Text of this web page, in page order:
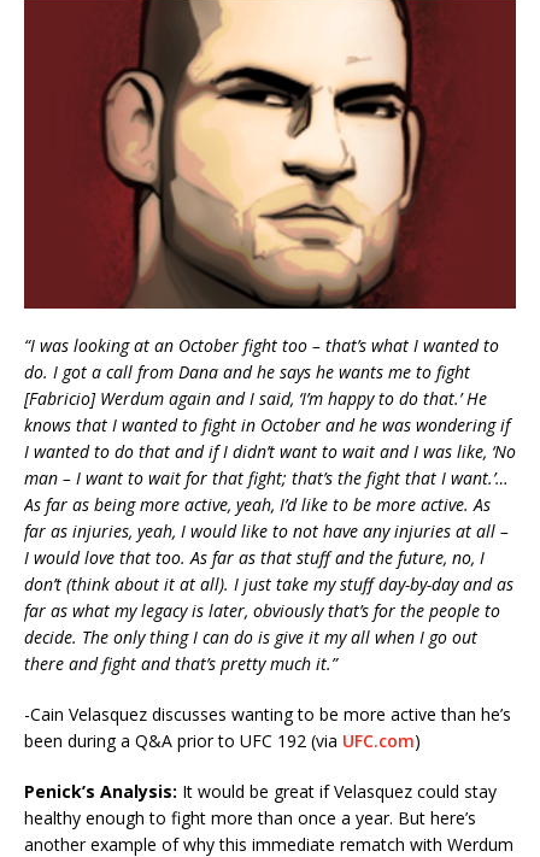
“I was looking at an October fight too – that’s what I wanted to
do. I got a call from Dana and he says he wants me to fight
[Fabricio] Werdum again and I said, ‘I’m happy to do that.’ He
knows that I wanted to fight in October and he was wondering if
I wanted to do that and if I didn’t want to wait and I was like, ‘No
man – I want to wait for that fight; that’s the fight that I want.’…
As far as being more active, yeah, I’d like to be more active. As
far as injuries, yeah, I would like to not have any injuries at all –
I would love that too. As far as that stuff and the future, no, I
don’t (think about it at all). I just take my stuff day-by-day and as
far as what my legacy is later, obviously that’s for the people to
decide. The only thing I can do is give it my all when I go out
there and fight and that’s pretty much it.”
-Cain Velasquez discusses wanting to be more active than he’s
been during a Q&A prior to UFC 192 (via UFC.com)
Penick’s Analysis: It would be great if Velasquez could stay
healthy enough to fight more than once a year. But here’s
another example of why this immediate rematch with Werdum